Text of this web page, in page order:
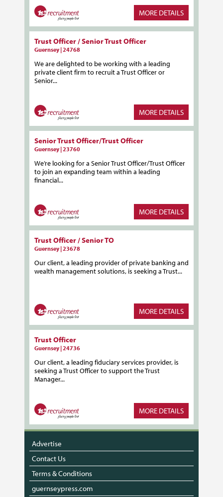
MORE DETAILS
Trust Officer / Senior Trust Officer
Guernsey | 24768
We are delighted to be working with a leading
private client firm to recruit a Trust Officer or
Senior...
MORE DETAILS
Senior Trust Officer/Trust Officer
Guernsey | 23760
We’re looking for a Senior Trust Officer/Trust Officer
to join an expanding team within a leading
financial...
MORE DETAILS
Trust Officer / Senior TO
Guernsey | 23678
Our client, a leading provider of private banking and
wealth management solutions, is seeking a Trust...
MORE DETAILS
Trust Officer
Guernsey | 24736
Our client, a leading fiduciary services provider, is
seeking a Trust Officer to support the Trust
Manager...
MORE DETAILS
Advertise
Contact Us
Terms & Conditions
guernseypress.com